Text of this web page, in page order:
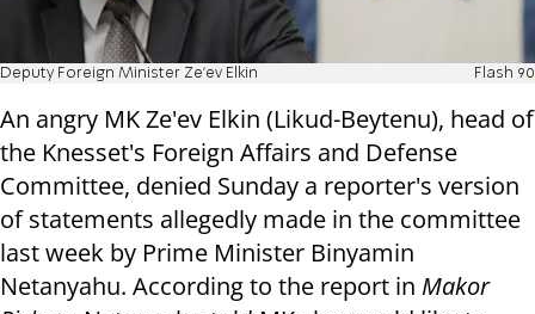
Deputy Foreign Minister Ze'ev Elkin Flash 90
An angry MK Ze'ev Elkin (Likud-Beytenu), head of
the Knesset's Foreign Affairs and Defense
Committee, denied Sunday a reporter's version
of statements allegedly made in the committee
last week by Prime Minister Binyamin
Netanyahu. According to the report in Makor